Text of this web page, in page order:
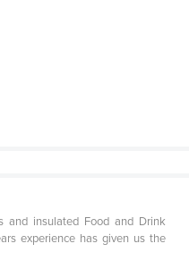
and insulated Food and Drink
experience has given us the